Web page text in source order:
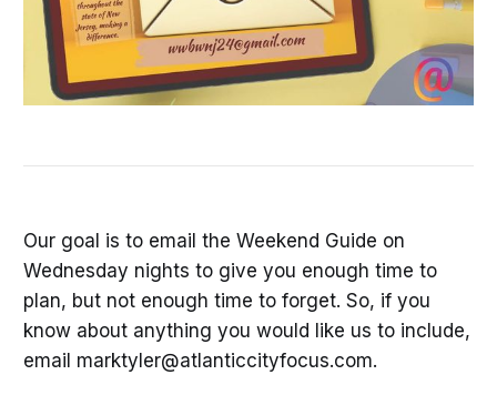
Our goal is to email the Weekend Guide on
Wednesday nights to give you enough time to
plan, but not enough time to forget. So, if you
know about anything you would like us to include,
email marktyler@atlanticcityfocus.com.